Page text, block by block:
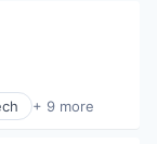
+ 9 more